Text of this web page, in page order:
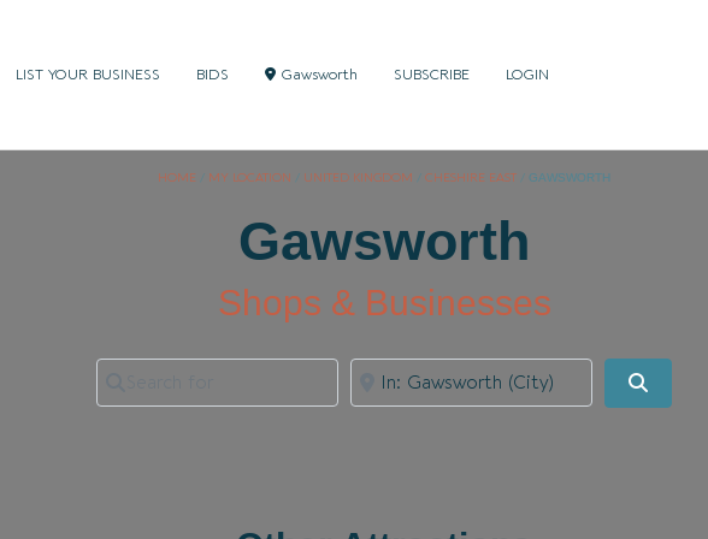
LIST YOUR BUSINESS BIDS Gawsworth SUBSCRIBE LOGIN
HOME / MY LOCATION / UNITED KINGDOM /CHESHIRE EAST /GAWSWORTH
Gawsworth
Shops & Businesses
Search for Near